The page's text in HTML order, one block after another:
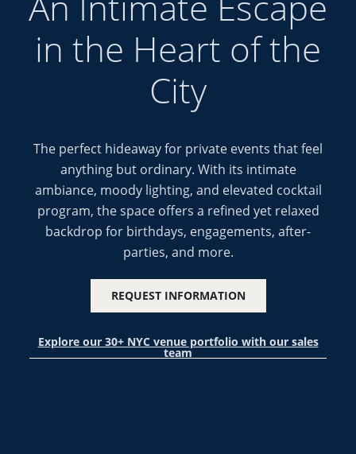
in the Heart of the
City
The perfect hideaway for private events that feel
anything but ordinary. With its intimate
ambiance, moody lighting, and elevated cocktail
program, the space offers a refined yet relaxed
backdrop for birthdays, engagements, after-
parties, and more.
REQUEST INFORMATION
Explore our 30+ NYC venue portfolio with our sales
team